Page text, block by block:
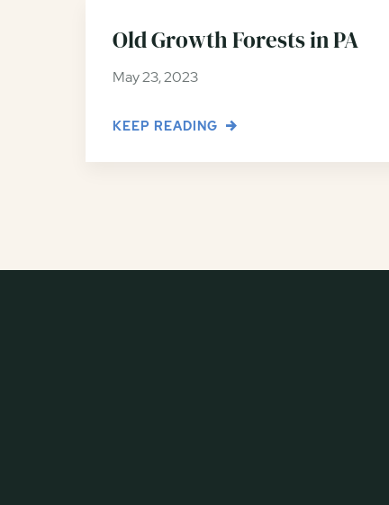
Old Growth Forests in PA
May 23, 2023
KEEP READING